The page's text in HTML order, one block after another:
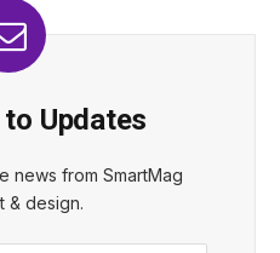
Updates
news from SmartMag
& design.